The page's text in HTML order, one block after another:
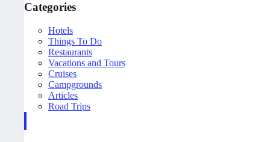
Categories
Hotels
Things To Do
Restaurants
Vacations and Tours
Cruises
Campgrounds
Articles
Road Trips